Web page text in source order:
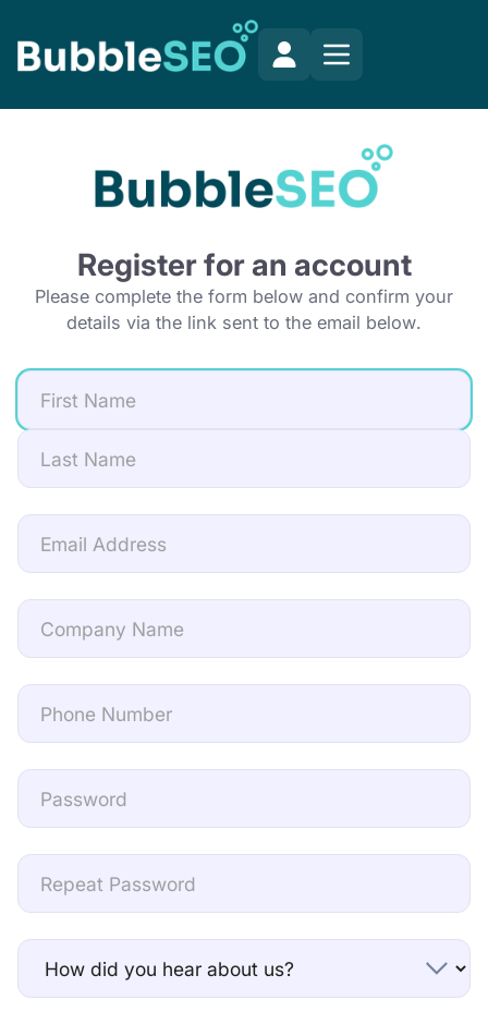
Register for an account
Please complete the form below and confirm your
details via the link sent to the email below.